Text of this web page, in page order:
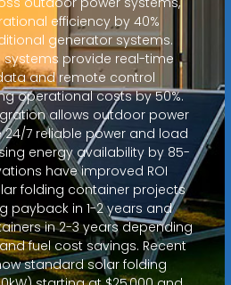
efficiency by 40%
generator systems.
provide real-time
and remote control
operational costs by 50%.
allows outdoor power
7 reliable power and load
energy availability by 85-
have improved ROI
folding container projects
payback in 1-2 years and
in 2-3 years depending
fuel cost savings. Recent
standard solar folding